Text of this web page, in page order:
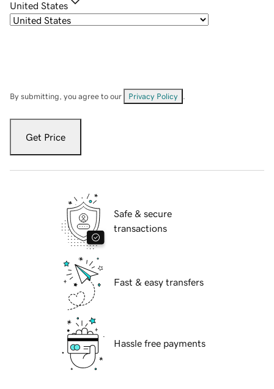
United States
By submitting, you agree to our Privacy Policy
Get Price
Safe & secure
transactions
Fast & easy transfers
Hassle free payments